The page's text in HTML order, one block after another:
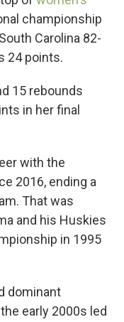
championship
Carolina 82-
24 points.
15 rebounds
in her final
with the
2016, ending a
That was
and his Huskies
in 1995
dominant
early 2000s led